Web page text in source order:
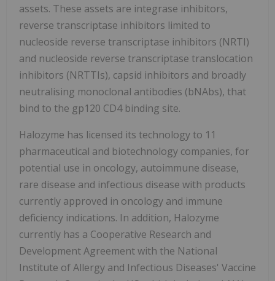
assets. These assets are integrase inhibitors,
reverse transcriptase inhibitors limited to
nucleoside reverse transcriptase inhibitors (NRTI)
and nucleoside reverse transcriptase translocation
inhibitors (NRTTIs), capsid inhibitors and broadly
neutralising monoclonal antibodies (bNAbs), that
bind to the gp120 CD4 binding site.
Halozyme has licensed its technology to 11
pharmaceutical and biotechnology companies, for
potential use in oncology, autoimmune disease,
rare disease and infectious disease with products
currently approved in oncology and immune
deficiency indications. In addition, Halozyme
currently has a Cooperative Research and
Development Agreement with the National
Institute of Allergy and Infectious Diseases' Vaccine